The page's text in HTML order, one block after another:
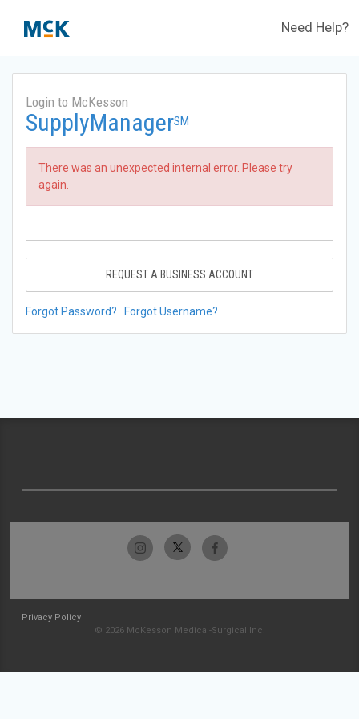
Need Help?
Login to McKesson
SupplyManagerSM
There was an unexpected internal error. Please try
again.
REQUEST A BUSINESS ACCOUNT
Forgot Password? Forgot Username?
Privacy Policy
© 2026 McKesson Medical-Surgical Inc.